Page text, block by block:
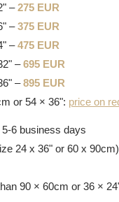
–275 EUR
–375 EUR
–475 EUR
–695 EUR
–895 EUR
or 54 × 36": price on
5-6 business days
24 x 36" or 60 x
90 × 60cm or 36 ×